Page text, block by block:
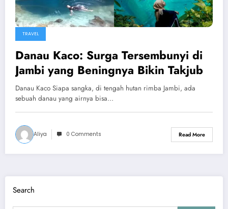
TRAVEL
Danau Kaco: Surga Tersembunyi di
Jambi yang Beningnya Bikin Takjub
Danau Kaco Siapa sangka, di tengah hutan rimba Jambi, ada
sebuah danau yang airnya bisa…
Aliya 0 Comments Read More
Search